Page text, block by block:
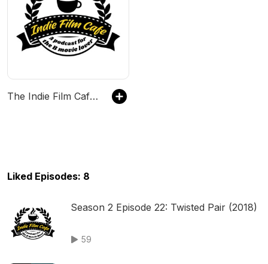
The Indie Film Cafe Network
Liked Episodes: 8
Season 2 Episode 22: Twisted Pair (2018)
59